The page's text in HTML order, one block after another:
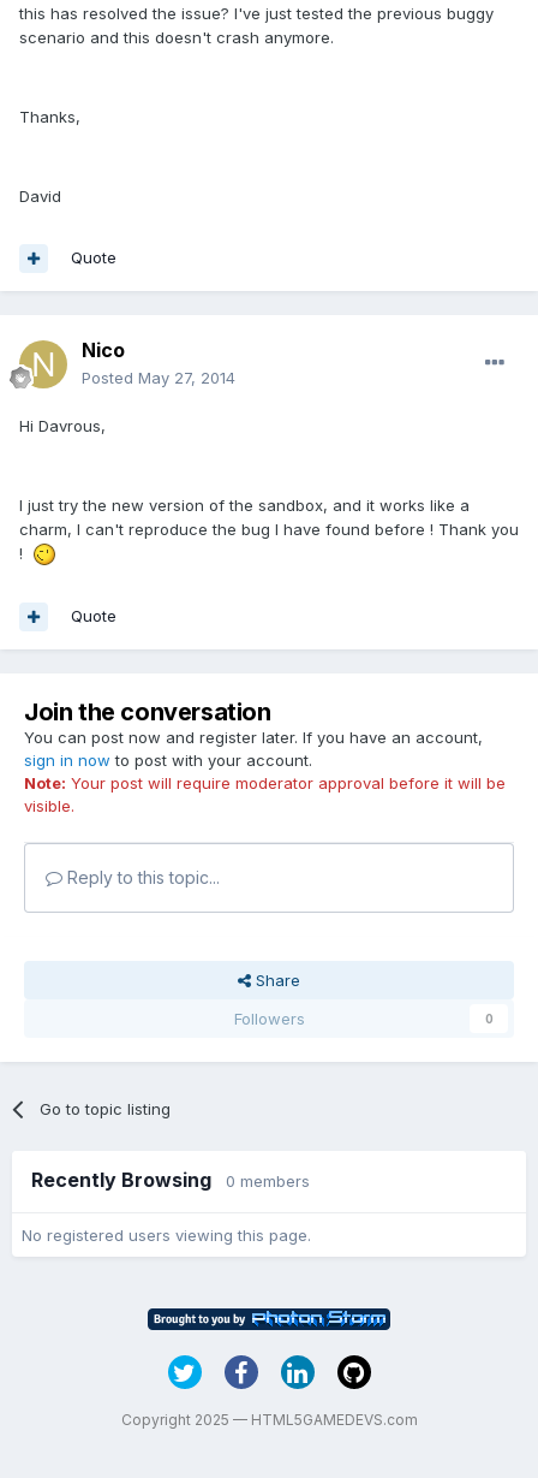
this has resolved the issue? I've just tested the previous buggy
scenario and this doesn't crash anymore.
Thanks,
David
Quote
Nico
Posted May 27, 2014
Hi Davrous,
I just try the new version of the sandbox, and it works like a
charm, I can't reproduce the bug I have found before ! Thank you
!
Quote
Join the conversation
You can post now and register later. If you have an account,
sign in now to post with your account.
Note: Your post will require moderator approval before it will be
visible.
Reply to this topic...
Share
Followers
0
Go to topic listing
Recently Browsing 0 members
No registered users viewing this page.
Copyright 2025 — HTML5GAMEDEVS.com